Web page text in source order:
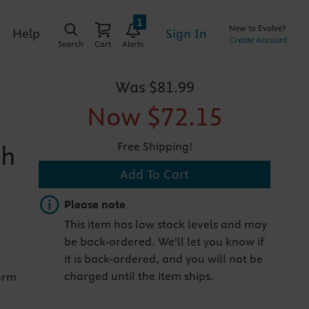
Help
Search Cart Alerts
1
Sign In
New to Evolve?
Create Account
Was $81.99
Now $72.15
Free Shipping!
Add To Cart
Important note
Please note
This item has low stock levels and may
be back-ordered. We'll let you know if
it is back-ordered, and you will not be
charged until the item ships.